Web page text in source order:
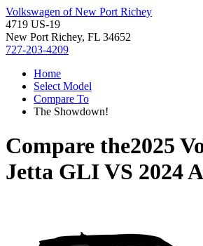
Volkswagen of New Port Richey
4719 US-19
New Port Richey, FL 34652
727-203-4209
Home
Select Model
Compare To
The Showdown!
Compare the2025
Jetta GLIVS 2024